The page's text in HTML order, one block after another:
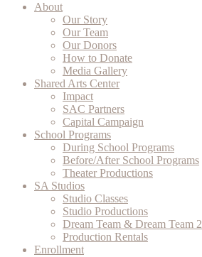
About
Our Story
Our Team
Our Donors
How to Donate
Media Gallery
Shared Arts Center
Impact
SAC Partners
Capital Campaign
School Programs
During School Programs
Before/After School Programs
Theater Productions
SA Studios
Studio Classes
Studio Productions
Dream Team & Dream Team 2
Production Rentals
Enrollment